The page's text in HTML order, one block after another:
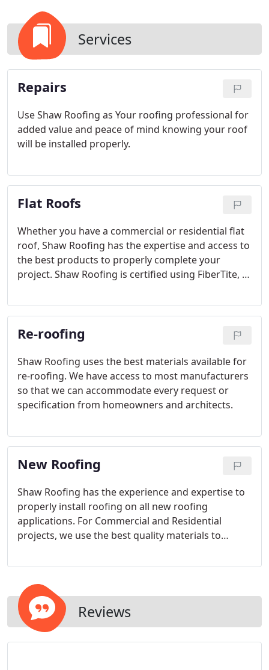
Services
Repairs
Use Shaw Roofing as Your roofing professional for
added value and peace of mind knowing your roof
will be installed properly.
Flat Roofs
Whether you have a commercial or residential flat
roof, Shaw Roofing has the expertise and access to
the best products to properly complete your
project. Shaw Roofing is certified using FiberTite, IB
International, Certainteed and GAF.
Re-roofing
Shaw Roofing uses the best materials available for
re-roofing. We have access to most manufacturers
so that we can accommodate every request or
specification from homeowners and architects.
New Roofing
Shaw Roofing has the experience and expertise to
properly install roofing on all new roofing
applications. For Commercial and Residential
projects, we use the best quality materials to
Reviews